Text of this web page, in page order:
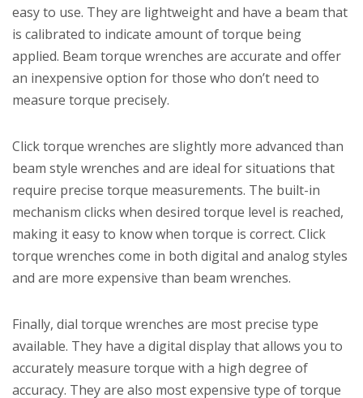
easy to use. They are lightweight and have a beam that
is calibrated to indicate amount of torque being
applied. Beam torque wrenches are accurate and offer
an inexpensive option for those who don’t need to
measure torque precisely.
Click torque wrenches are slightly more advanced than
beam style wrenches and are ideal for situations that
require precise torque measurements. The built-in
mechanism clicks when desired torque level is reached,
making it easy to know when torque is correct. Click
torque wrenches come in both digital and analog styles
and are more expensive than beam wrenches.
Finally, dial torque wrenches are most precise type
available. They have a digital display that allows you to
accurately measure torque with a high degree of
accuracy. They are also most expensive type of torque